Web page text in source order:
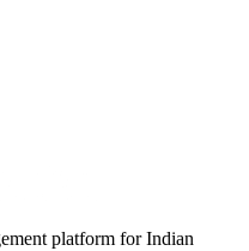
platform for Indian